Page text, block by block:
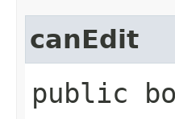
canEdit
public